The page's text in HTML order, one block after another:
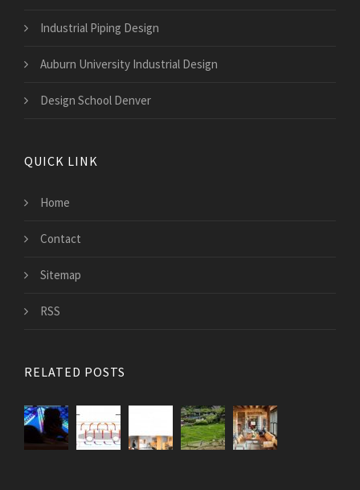
Industrial Piping Design
Auburn University Industrial Design
Design School Denver
QUICK LINK
Home
Contact
Sitemap
RSS
RELATED POSTS